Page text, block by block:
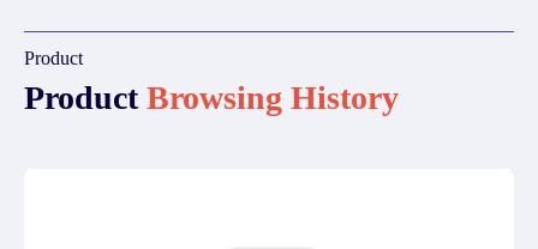
Product
ProductBrowsing History